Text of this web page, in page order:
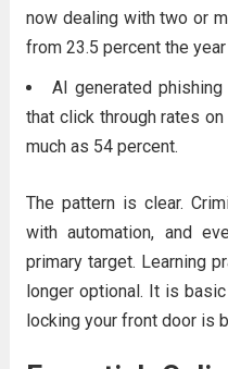
now dealing with two or
from 23.5 percent the
AI generated
that click through rates
much as 54 percent.
The pattern is clear.
with automation, and
primary target. Learning
longer optional. It is
locking your front door is